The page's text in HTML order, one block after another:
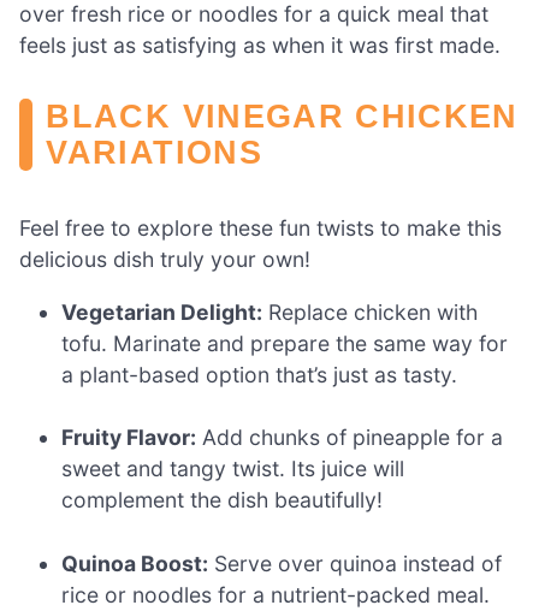
over fresh rice or noodles for a quick meal that
feels just as satisfying as when it was first made.
BLACK VINEGAR CHICKEN
VARIATIONS
Feel free to explore these fun twists to make this
delicious dish truly your own!
Vegetarian Delight: Replace chicken with
tofu. Marinate and prepare the same way for
a plant-based option that’s just as tasty.
Fruity Flavor: Add chunks of pineapple for a
sweet and tangy twist. Its juice will
complement the dish beautifully!
Quinoa Boost: Serve over quinoa instead of
rice or noodles for a nutrient-packed meal.